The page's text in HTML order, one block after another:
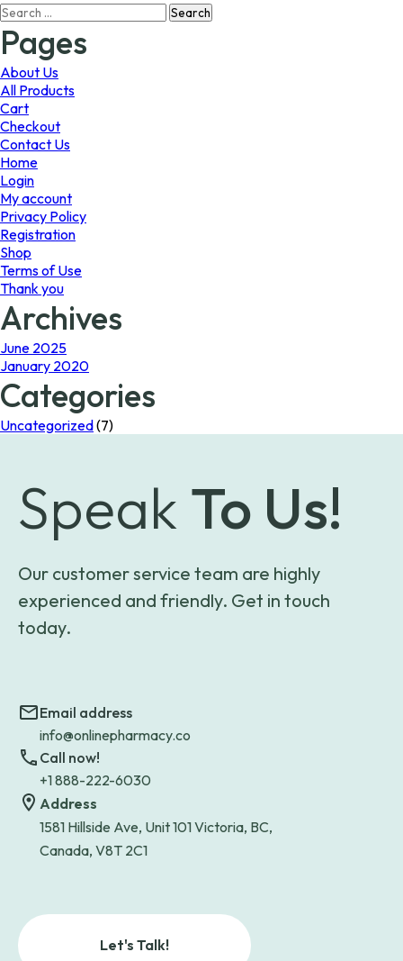
The
Search
for:
Pages
About Us
All Products
Cart
Checkout
Contact Us
Home
Login
My account
Privacy Policy
Registration
Shop
Terms of Use
Thank you
Archives
June 2025
January 2020
Categories
Uncategorized(7)
Speak To Us!
Our customer service team are highly
experienced and friendly. Get in touch
today.
Email address
info@onlinepharmacy.co
Call now!
+1 888-222-6030
Address
1581 Hillside Ave, Unit 101 Victoria, BC,
Canada, V8T 2C1
Let's Talk!